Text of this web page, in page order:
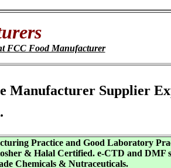
FCC Food Manufacturer
Manufacturer Supplier
Practice and Good Laboratory
& Halal Certified. e-CTD and DMF
Chemicals & Nutraceuticals.